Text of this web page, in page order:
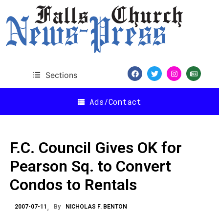
Sections
Ads/Contact
F.C. Council Gives OK for
Pearson Sq. to Convert
Condos to Rentals
2007-07-11 By NICHOLAS F. BENTON